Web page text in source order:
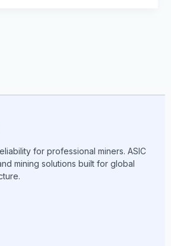
for professional miners. ASIC
mining solutions built for global